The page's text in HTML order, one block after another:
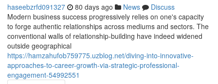
haseebzrfd091327 80 days ago News
Discuss
Modern business success progressively relies on one's capacity
to forge authentic relationships across mediums and sectors. The
conventional walls of relationship-building have indeed widened
outside geographical
https://hamzahufob759775.uzblog.net/diving-into-innovative-
approaches-to-career-growth-via-strategic-professional-
engagement-54992551